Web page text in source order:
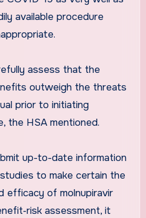
available procedure
assess that the
outweigh the threats
prior to initiating
the HSA mentioned.
up-to-date information
to make certain the
efficacy of molnupiravir
assessment, it